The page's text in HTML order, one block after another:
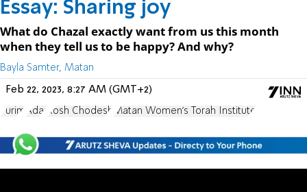
Essay: Sharing joy
What do Chazal exactly want from us this month
when they tell us to be happy? And why?
Bayla Samter, Matan
Feb 22, 2023, 8:27 AM (GMT+2)
Purim Adar Rosh Chodesh Matan Women's Torah Institute